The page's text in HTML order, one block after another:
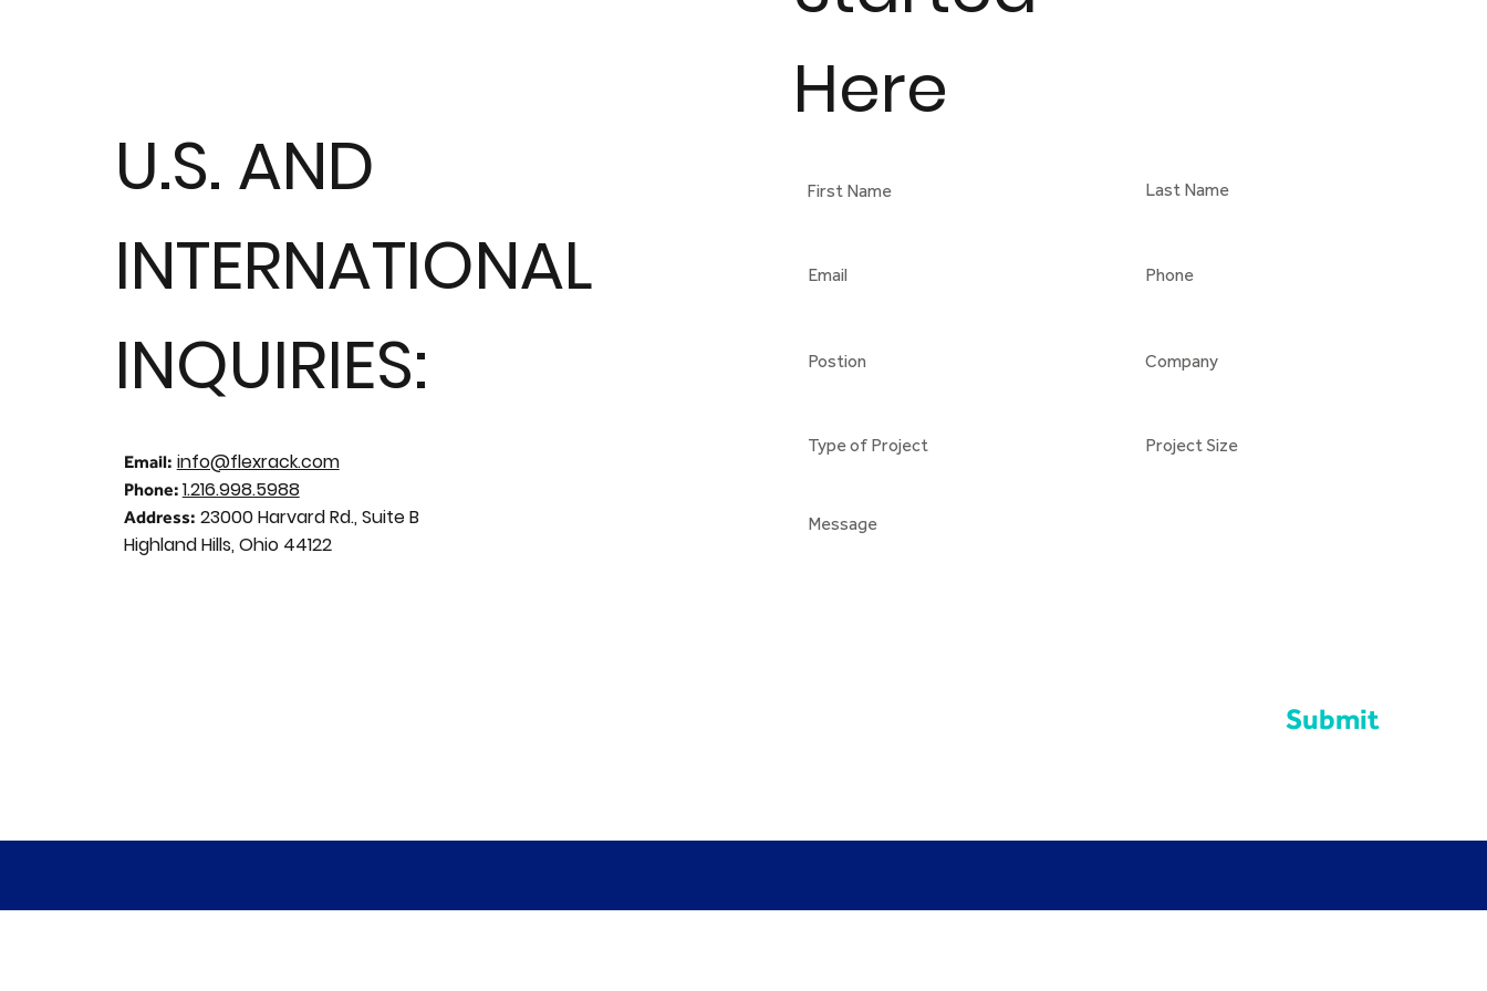
Email: info@flexrack.com
Phone: 1.216.998.5988
Address: 23000 Harvard Rd., Suite B
Highland Hills, Ohio 44122
U.S. AND
INTERNATIONAL
INQUIRIES:
Here
Submit